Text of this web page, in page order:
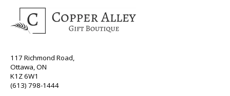
117 Richmond Road,
Ottawa, ON
K1Z 6W1
(613) 798-1444